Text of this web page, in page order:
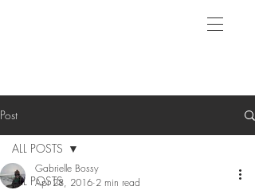
Post
ALL POSTS
ALL POSTS
Gabrielle Bossy
Apr 28, 2016 2 min read